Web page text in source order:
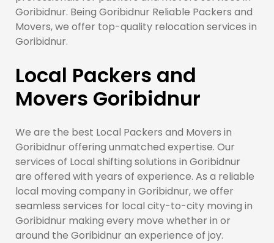
Goribidnur. Being Goribidnur Reliable Packers and
Movers, we offer top-quality relocation services in
Goribidnur.
Local Packers and
Movers Goribidnur
We are the best Local Packers and Movers in
Goribidnur offering unmatched expertise. Our
services of Local shifting solutions in Goribidnur
are offered with years of experience. As a reliable
local moving company in Goribidnur, we offer
seamless services for local city-to-city moving in
Goribidnur making every move whether in or
around the Goribidnur an experience of joy.